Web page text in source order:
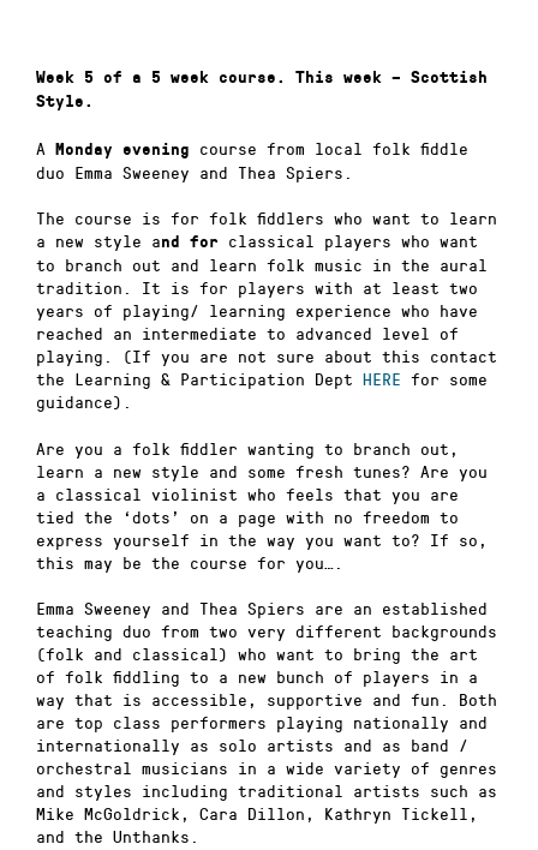
Week 5 of a 5 week course. This week – Scottish
Style.
A Monday evening
course from local folk fiddle
duo Emma Sweeney and Thea Spiers.
The course is for folk fiddlers who want to learn
a new style and for classical players who want
to branch out and learn folk music in the aural
tradition. It is for players with at least two
years of playing/ learning experience who have
reached an intermediate to advanced level of
playing. (If you are not sure about this contact
the Learning & Participation Dept HERE for some
guidance).
Are you a folk fiddler wanting to branch out,
learn a new style and some fresh tunes? Are you
a classical violinist who feels that you are
tied the ‘dots’ on a page with no freedom to
express yourself in the way you want to? If so,
this may be the course for you….
Emma Sweeney and Thea Spiers are an established
teaching duo from two very different backgrounds
(folk and classical) who want to bring the art
of folk fiddling to a new bunch of players in a
way that is accessible, supportive and fun . Both
are top class performers playing nationally and
internationally as solo artists and as band /
orchestral musicians in a wide variety of genres
and styles including traditional artists such as
Mike McGoldrick, Cara Dillon, Kathryn Tickell,
and the Unthanks.